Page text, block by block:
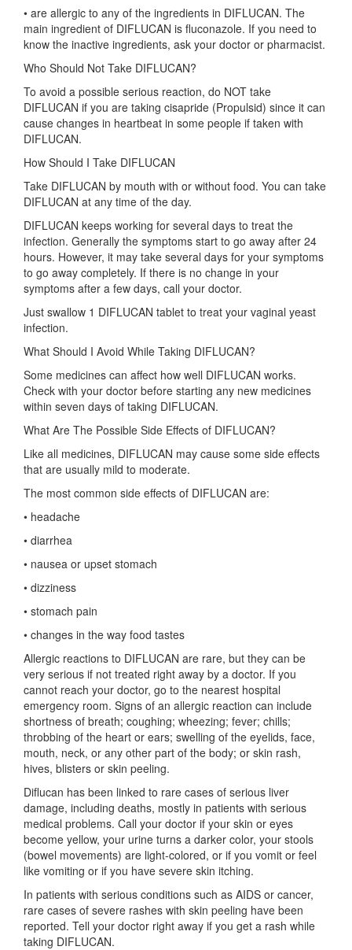
• are allergic to any of the ingredients in DIFLUCAN. The
main ingredient of DIFLUCAN is fluconazole. If you need to
know the inactive ingredients, ask your doctor or pharmacist.
Who Should Not Take DIFLUCAN?
To avoid a possible serious reaction, do NOT take
DIFLUCAN if you are taking cisapride (Propulsid) since it can
cause changes in heartbeat in some people if taken with
DIFLUCAN.
How Should I Take DIFLUCAN
Take DIFLUCAN by mouth with or without food. You can take
DIFLUCAN at any time of the day.
DIFLUCAN keeps working for several days to treat the
infection. Generally the symptoms start to go away after 24
hours. However, it may take several days for your symptoms
to go away completely. If there is no change in your
symptoms after a few days, call your doctor.
Just swallow 1 DIFLUCAN tablet to treat your vaginal yeast
infection.
What Should I Avoid While Taking DIFLUCAN?
Some medicines can affect how well DIFLUCAN works.
Check with your doctor before starting any new medicines
within seven days of taking DIFLUCAN.
What Are The Possible Side Effects of DIFLUCAN?
Like all medicines, DIFLUCAN may cause some side effects
that are usually mild to moderate.
The most common side effects of DIFLUCAN are:
• headache
• diarrhea
• nausea or upset stomach
• dizziness
• stomach pain
• changes in the way food tastes
Allergic reactions to DIFLUCAN are rare, but they can be
very serious if not treated right away by a doctor. If you
cannot reach your doctor, go to the nearest hospital
emergency room. Signs of an allergic reaction can include
shortness of breath; coughing; wheezing; fever; chills;
throbbing of the heart or ears; swelling of the eyelids, face,
mouth, neck, or any other part of the body; or skin rash,
hives, blisters or skin peeling.
Diflucan has been linked to rare cases of serious liver
damage, including deaths, mostly in patients with serious
medical problems. Call your doctor if your skin or eyes
become yellow, your urine turns a darker color, your stools
(bowel movements) are light-colored, or if you vomit or feel
like vomiting or if you have severe skin itching.
In patients with serious conditions such as AIDS or cancer,
rare cases of severe rashes with skin peeling have been
reported. Tell your doctor right away if you get a rash while
taking DIFLUCAN.